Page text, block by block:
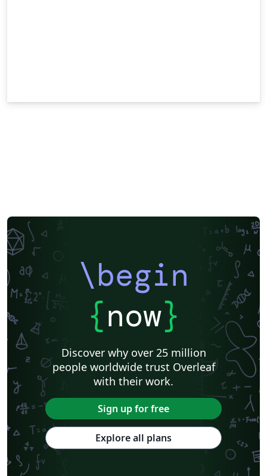
\begin
{now}
Discover why over 25 million
people worldwide trust Overleaf
with their work.
Sign up for free
Explore all plans